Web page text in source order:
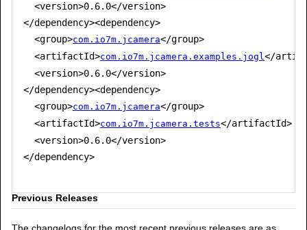
  <version>0.6.0</version>
</dependency><dependency>
  <group>
com.io7m.jcamera</group>
  <artifactId>
com.io7m.jcamera.examples.jogl</
  <version>0.6.0</version>
</dependency><dependency>
  <group>
com.io7m.jcamera</group>
  <artifactId>
com.io7m.jcamera.tests</artifactId>
  <version>0.6.0</version>
</dependency>
Previous Releases